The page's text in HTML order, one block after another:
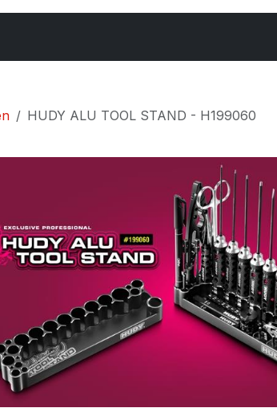
HUDY ALU TOOL STAND - H199060